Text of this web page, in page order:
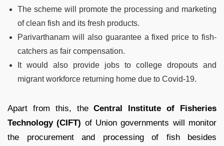
The scheme will promote the processing and marketing
of clean fish and its fresh products.
Parivarthanam will also guarantee a fixed price to fish-
catchers as fair compensation.
It would also provide jobs to college dropouts and
migrant workforce returning home due to Covid-19.
Apart from this, theCentral Institute of Fisheries
Technology (CIFT) of Union governments will monitor
the procurement and processing of fish besides